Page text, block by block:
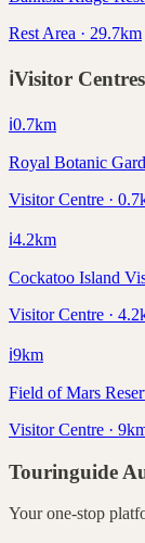
Rest Area · 29.7km
ℹ️Visitor Centres
ℹ️0.7km
Royal Botanic
Visitor Centre ·
ℹ️4.2km
Cockatoo Island
Visitor Centre ·
ℹ️9km
Field of Mars
Visitor Centre ·
Touringuide
Your one-stop